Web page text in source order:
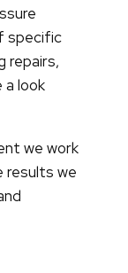
specific
repairs,
a look
we work
results we